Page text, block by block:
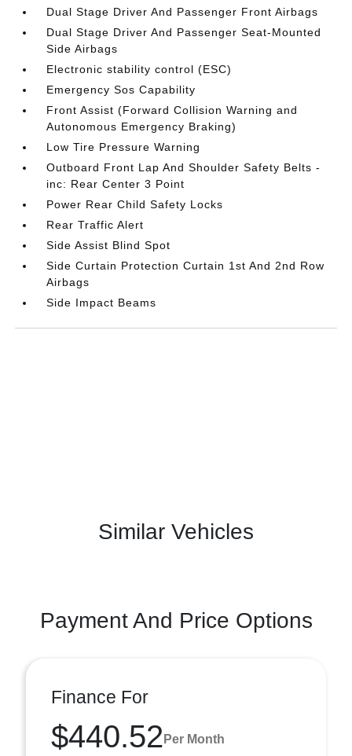
Dual Stage Driver And Passenger Front Airbags
Dual Stage Driver And Passenger Seat-Mounted
Side Airbags
Electronic stability control (ESC)
Emergency Sos Capability
Front Assist (Forward Collision Warning and
Autonomous Emergency Braking)
Low Tire Pressure Warning
Outboard Front Lap And Shoulder Safety Belts -
inc: Rear Center 3 Point
Power Rear Child Safety Locks
Rear Traffic Alert
Side Assist Blind Spot
Side Curtain Protection Curtain 1st And 2nd Row
Airbags
Side Impact Beams
Similar Vehicles
Payment And Price Options
Finance For
$440.52 Per Month